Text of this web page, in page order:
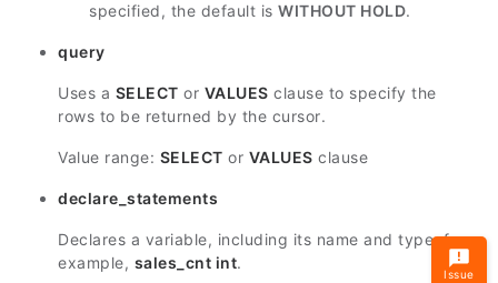
specified, the default is WITHOUT HOLD.
query
Uses a SELECT or VALUES clause to specify the
rows to be returned by the cursor.
Value range: SELECT or VALUES clause
declare_statements
Declares a variable, including its name and type, for
example, sales_cnt int.
Issue